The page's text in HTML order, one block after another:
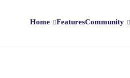
Home FeaturesCommunity